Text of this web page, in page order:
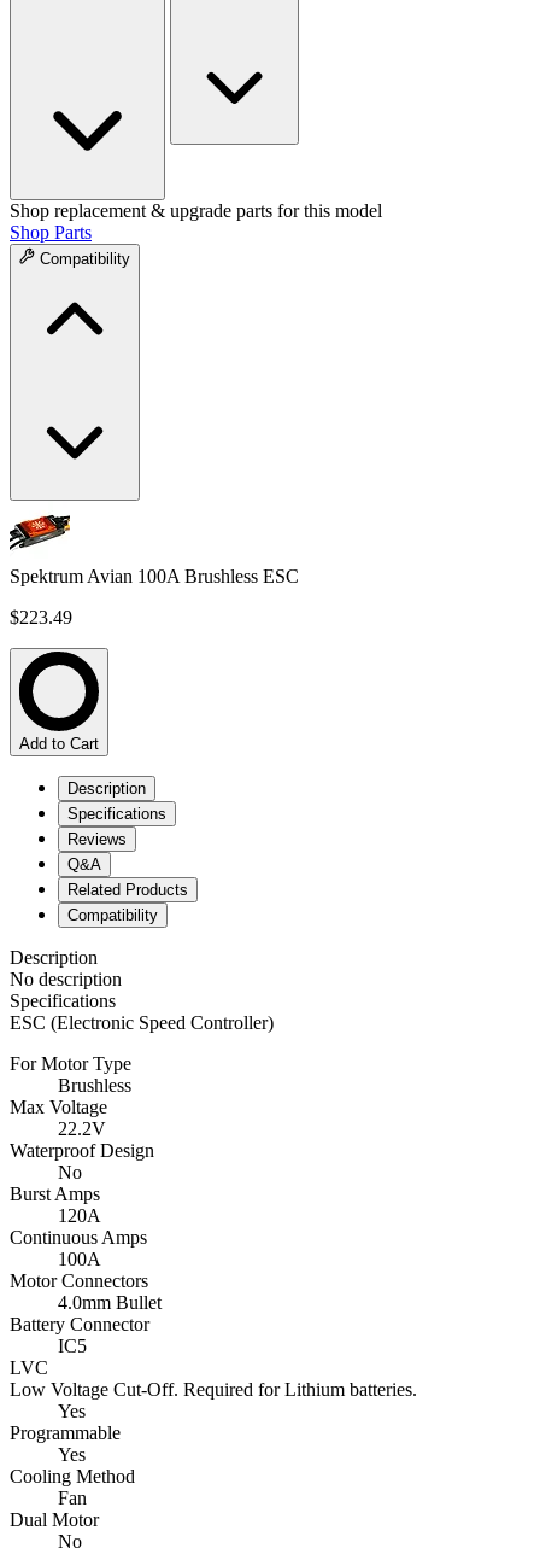
Shop replacement & upgrade parts for this model
Shop Parts
Compatibility
Spektrum Avian 100A Brushless ESC
$223.49
Add to Cart
Description
Specifications
Reviews
Q&A
Related Products
Compatibility
Description
No description
Specifications
ESC (Electronic Speed Controller)
For Motor Type
Brushless
Max Voltage
22.2V
Waterproof Design
No
Burst Amps
120A
Continuous Amps
100A
Motor Connectors
4.0mm Bullet
Battery Connector
IC5
LVC
Low Voltage Cut-Off. Required for Lithium batteries.
Yes
Programmable
Yes
Cooling Method
Fan
Dual Motor
No